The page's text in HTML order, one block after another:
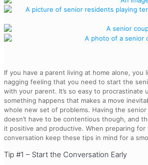
If you have a parent living at home alone, you
nagging feeling that you need to start the
with your parent. It’s so easy to procrastinate
something happens that makes a move
whole new set of problems. Having the
doesn’t have to be contentious though, and
it positive and productive. When preparing for
conversation keep these tips in mind for a
Tip #1 – Start the Conversation Early